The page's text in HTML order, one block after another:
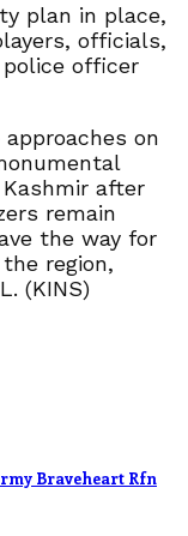
plan in place,
officials,
officer
on
after
remain
the way for
region,
(KINS)
Braveheart Rfn